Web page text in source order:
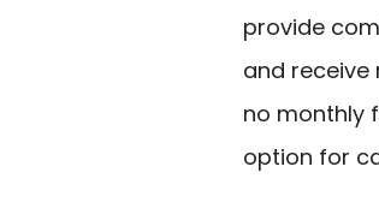
provide
and receive
no monthly
option for